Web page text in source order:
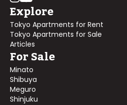
Explore
Tokyo Apartments for Rent
Tokyo Apartments for Sale
Articles
For Sale
Minato
Shibuya
Meguro
Shinjuku